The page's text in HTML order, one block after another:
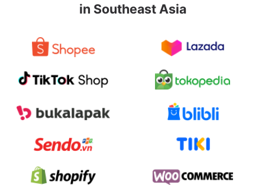
in Southeast Asia